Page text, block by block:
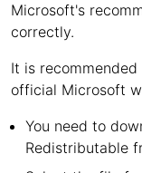
Microsoft's
correctly.
It is
official Microsoft
You need to
Redistributable